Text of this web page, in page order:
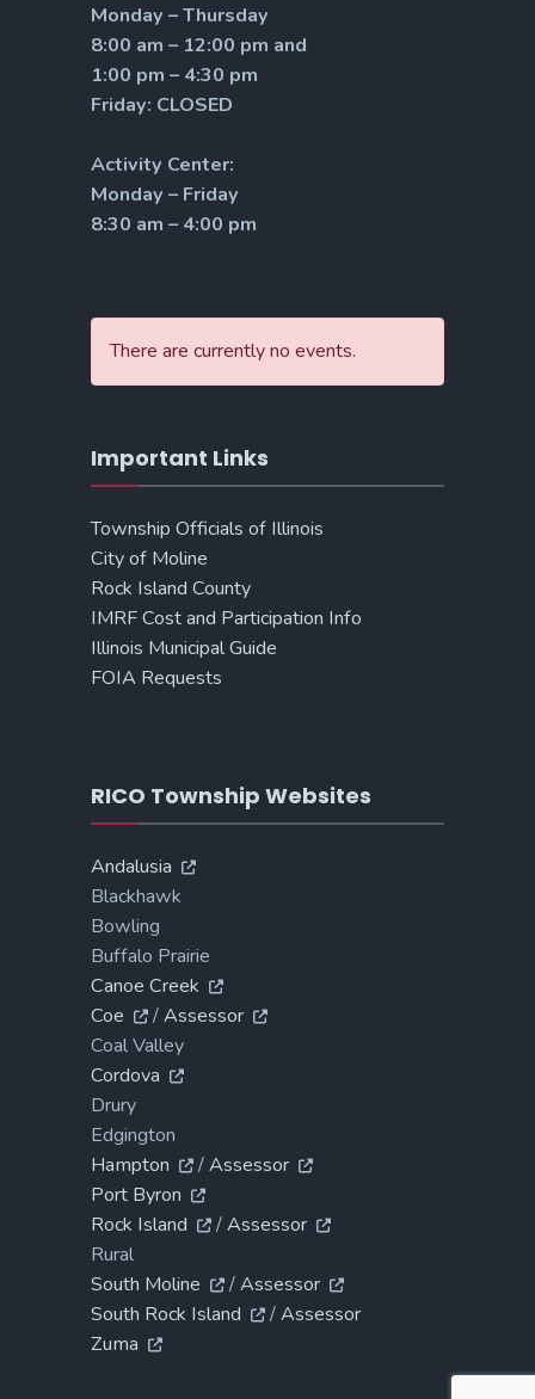
Monday – Thursday
8:00 am – 12:00 pm and
1:00 pm – 4:30 pm
Friday: CLOSED
Activity Center:
Monday – Friday
8:30 am – 4:00 pm
There are currently no events.
Important Links
Township Officials of Illinois
City of Moline
Rock Island County
IMRF Cost and Participation Info
Illinois Municipal Guide
FOIA Requests
RICO Township Websites
Andalusia
Blackhawk
Bowling
Buffalo Prairie
Canoe Creek
Coe
/Assessor
Coal Valley
Cordova
Drury
Edgington
Hampton
/Assessor
Port Byron
Rock Island
/Assessor
Rural
South Moline
/Assessor
South Rock Island
/Assessor
Zuma